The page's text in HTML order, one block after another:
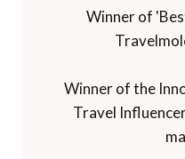
Winner of
Winner of the
Travel